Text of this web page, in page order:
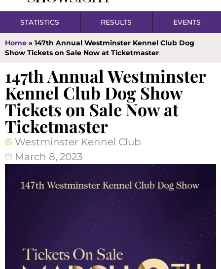
STATISTICS RESULTS EVENTS
Home » 147th Annual Westminster Kennel Club Dog
Show Tickets on Sale Now at Ticketmaster
147th Annual Westminster
Kennel Club Dog Show
Tickets on Sale Now at
Ticketmaster
Westminster Kennel Club
March 8, 2023